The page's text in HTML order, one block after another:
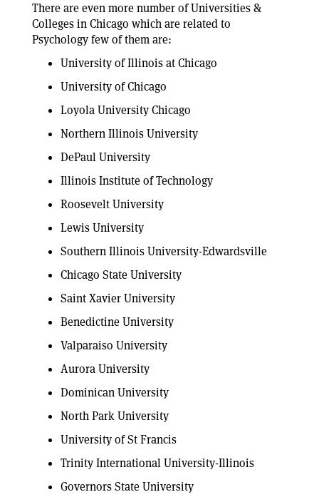
There are even more number of Universities &
Colleges in Chicago which are related to
Psychology few of them are:
University of Illinois at Chicago
University of Chicago
Loyola University Chicago
Northern Illinois University
DePaul University
Illinois Institute of Technology
Roosevelt University
Lewis University
Southern Illinois University-Edwardsville
Chicago State University
Saint Xavier University
Benedictine University
Valparaiso University
Aurora University
Dominican University
North Park University
University of St Francis
Trinity International University-Illinois
Governors State University